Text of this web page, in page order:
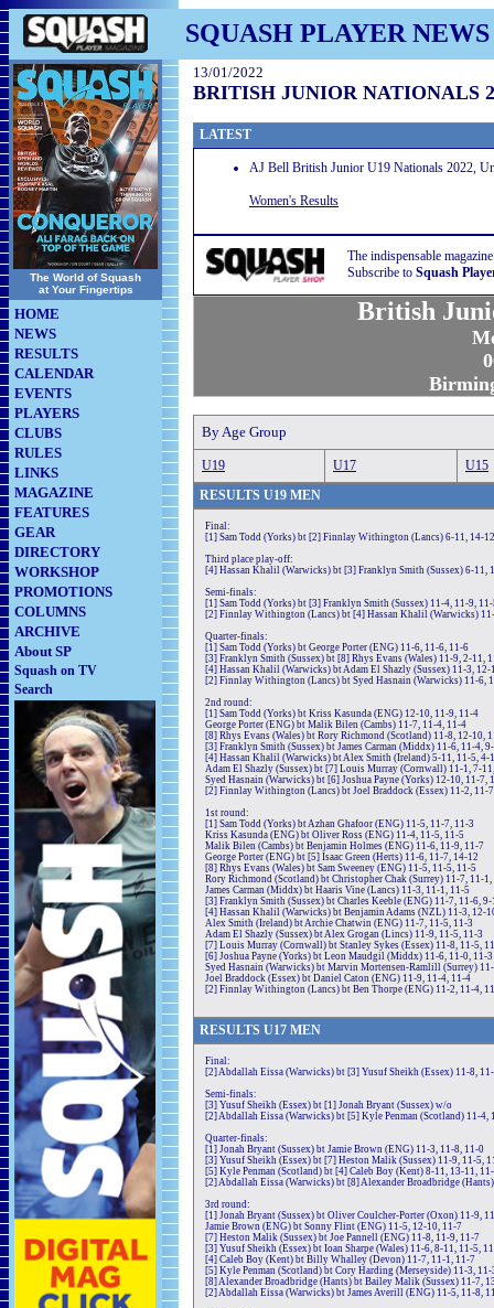
SQUASH PLAYER NEWS
The World of Squash
at Your Fingertips
HOME
NEWS
RESULTS
CALENDAR
EVENTS
PLAYERS
CLUBS
RULES
LINKS
MAGAZINE
FEATURES
GEAR
DIRECTORY
WORKSHOP
PROMOTIONS
COLUMNS
ARCHIVE
About SP
Squash on TV
Search
13/01/2022
BRITISH JUNIOR NATIONALS
LATEST
AJ Bell British Junior U19 Nationals 2022,
Women's Results
The indispensable
Subscribe to Squash
British
By Age Group
U19 U17
U15
RESULTS U19 MEN
Final:
[1] Sam Todd (Yorks) bt [2] Finnlay Withington (Lancs) 6-11, 14-
Third place play-off:
[4] Hassan Khalil (Warwicks) bt [3] Franklyn Smith (Sussex) 6-11,
Semi-finals:
[1] Sam Todd (Yorks) bt [3] Franklyn Smith (Sussex) 11-4, 11-9,
[2] Finnlay Withington (Lancs) bt [4] Hassan Khalil (Warwicks)
Quarter-finals:
[1] Sam Todd (Yorks) bt George Porter (ENG) 11-6, 11-6, 11-6
[3] Franklyn Smith (Sussex) bt [8] Rhys Evans (Wales) 11-9, 2-11,
[4] Hassan Khalil (Warwicks) bt Adam El Shazly (Sussex) 11-3, 12-
[2] Finnlay Withington (Lancs) bt Syed Hasnain (Warwicks) 11-6,
2nd round:
[1] Sam Todd (Yorks) bt Kriss Kasunda (ENG) 12-10, 11-9, 11-4
George Porter (ENG) bt Malik Bilen (Cambs) 11-7, 11-4, 11-4
[8] Rhys Evans (Wales) bt Rory Richmond (Scotland) 11-8, 12-10,
[3] Franklyn Smith (Sussex) bt James Carman (Middx) 11-6, 11-4,
[4] Hassan Khalil (Warwicks) bt Alex Smith (Ireland) 5-11, 11-5, 4-
Adam El Shazly (Sussex) bt [7] Louis Murray (Cornwall) 11-1, 7-
Syed Hasnain (Warwicks) bt [6] Joshua Payne (Yorks) 12-10, 11-7,
[2] Finnlay Withington (Lancs) bt Joel Braddock (Essex) 11-2, 11-
1st round:
[1] Sam Todd (Yorks) bt Azhan Ghafoor (ENG) 11-5, 11-7, 11-3
Kriss Kasunda (ENG) bt Oliver Ross (ENG) 11-4, 11-5, 11-5
Malik Bilen (Cambs) bt Benjamin Holmes (ENG) 11-6, 11-9, 11-7
George Porter (ENG) bt [5] Isaac Green (Herts) 11-6, 11-7, 14-12
[8] Rhys Evans (Wales) bt Sam Sweeney (ENG) 11-5, 11-5, 11-5
Rory Richmond (Scotland) bt Christopher Chak (Surrey) 11-7, 11-1,
James Carman (Middx) bt Haaris Vine (Lancs) 11-3, 11-1, 11-5
[3] Franklyn Smith (Sussex) bt Charles Keeble (ENG) 11-7, 11-6, 9-
[4] Hassan Khalil (Warwicks) bt Benjamin Adams (NZL) 11-3, 12-
Alex Smith (Ireland) bt Archie Chatwin (ENG) 11-7, 11-5, 11-3
Adam El Shazly (Sussex) bt Alex Grogan (Lincs) 11-9, 11-5, 11-3
[7] Louis Murray (Cornwall) bt Stanley Sykes (Essex) 11-8, 11-5,
[6] Joshua Payne (Yorks) bt Leon Maudgil (Middx) 11-6, 11-0, 11-3
Syed Hasnain (Warwicks) bt Marvin Mortensen-Ramlill (Surrey)
Joel Braddock (Essex) bt Daniel Caton (ENG) 11-9, 11-4, 11-4
[2] Finnlay Withington (Lancs) bt Ben Thorpe (ENG) 11-2, 11-4,
RESULTS U17 MEN
Final:
[2] Abdallah Eissa (Warwicks) bt [3] Yusuf Sheikh (Essex) 11-8,
Semi-finals:
[3] Yusuf Sheikh (Essex) bt [1] Jonah Bryant (Sussex) w/o
[2] Abdallah Eissa (Warwicks) bt [5] Kyle Penman (Scotland) 11-4,
Quarter-finals:
[1] Jonah Bryant (Sussex) bt Jamie Brown (ENG) 11-3, 11-8, 11-0
[3] Yusuf Sheikh (Essex) bt [7] Heston Malik (Sussex) 11-9, 11-5,
[5] Kyle Penman (Scotland) bt [4] Caleb Boy (Kent) 8-11, 13-11,
[2] Abdallah Eissa (Warwicks) bt [8] Alexander Broadbridge
3rd round:
[1] Jonah Bryant (Sussex) bt Oliver Coulcher-Porter (Oxon) 11-9,
Jamie Brown (ENG) bt Sonny Flint (ENG) 11-5, 12-10, 11-7
[7] Heston Malik (Sussex) bt Joe Pannell (ENG) 11-8, 11-9, 11-7
[3] Yusuf Sheikh (Essex) bt Ioan Sharpe (Wales) 11-6, 8-11, 11-5,
[4] Caleb Boy (Kent) bt Billy Whalley (Devon) 11-7, 11-1, 11-7
[5] Kyle Penman (Scotland) bt Cory Harding (Merseyside) 11-3, 11-
[8] Alexander Broadbridge (Hants) bt Bailey Malik (Sussex) 11-7,
[2] Abdallah Eissa (Warwicks) bt James Averill (ENG) 11-5, 11-8,